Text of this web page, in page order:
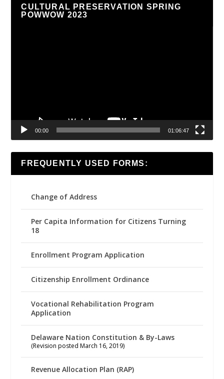
CULTURAL PRESERVATION SPRING
POWWOW 2023
00:00 01:06:47
FREQUENTLY USED FORMS:
Change of Address
Per Capita Information for Citizens Turning
18
Enrollment Program Application
Citizenship Enrollment Ordinance
Vocational Rehabilitation Program
Application
Delaware Nation Constitution & By-Laws
(Revision posted March 16, 2019)
Revenue Allocation Plan (RAP)